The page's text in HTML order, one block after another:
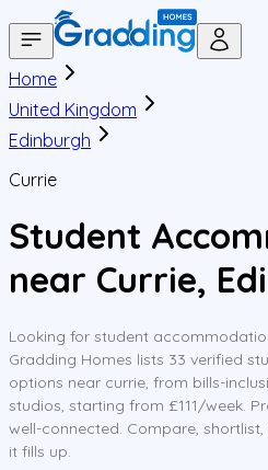
Home
United Kingdom
Edinburgh
Currie
Student
near Currie,
Looking for student
Gradding Homes lists 33 verified
options near currie, from bills-
studios, starting from £111/week.
well-connected. Compare,
it fills up.